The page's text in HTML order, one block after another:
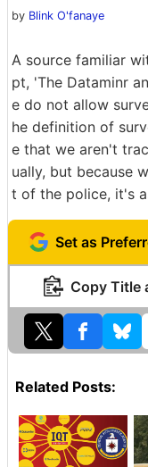
by Blink O'fanaye
A source familiar
pt, 'The Dataminr
e do not allow
he definition of
e that we aren't
ually, but because
t of the police, it's
Set as
Copy Title
Related Posts: